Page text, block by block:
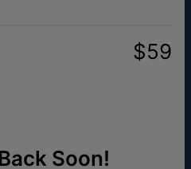
$59
Soon!